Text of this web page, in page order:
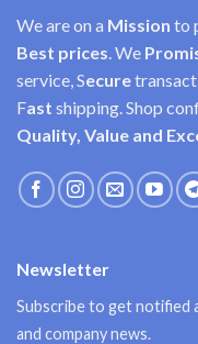
We are on a Mission to
Best prices. We
service, Secure
Fast shipping. Shop
Quality, Value and
Newsletter
Subscribe to get notified
and company news.